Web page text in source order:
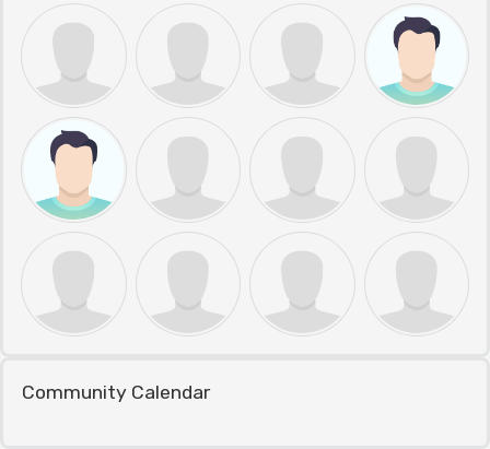
Community Calendar